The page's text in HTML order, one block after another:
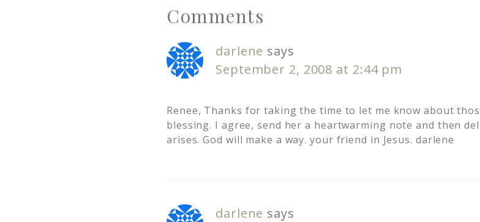
Comments
darlene says
September 2, 2008 at 2:44 pm
Renee, Thanks for taking the time to let me know about
blessing. I agree, send her a heartwarming note and then
arises. God will make a way. your friend in Jesus. darlene
darlene says